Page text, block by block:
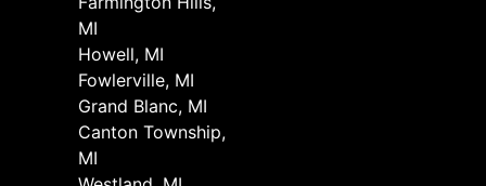
MI
Howell, MI
Fowlerville, MI
Grand Blanc, MI
Canton Township,
MI